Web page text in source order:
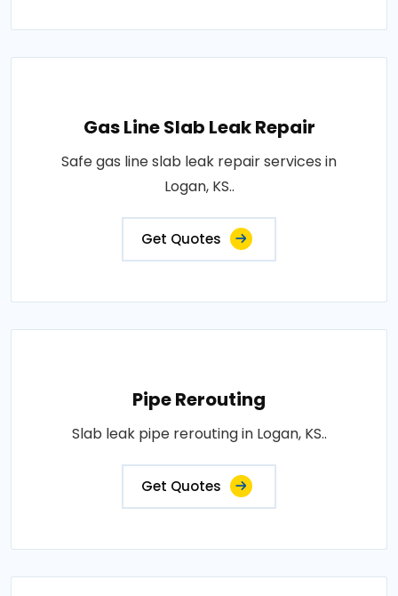
Gas Line Slab Leak Repair
Safe gas line slab leak repair services in
Logan, KS..
Get Quotes
Pipe Rerouting
Slab leak pipe rerouting in Logan, KS..
Get Quotes